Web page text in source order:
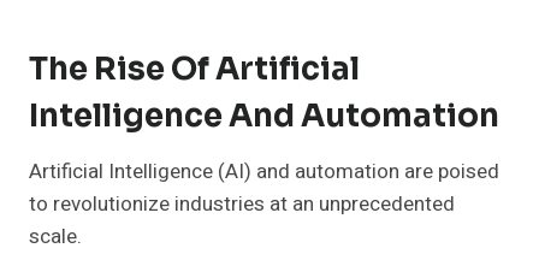
The Rise Of Artificial
Intelligence And Automation
Artificial Intelligence (AI) and automation are poised
to revolutionize industries at an unprecedented
scale.